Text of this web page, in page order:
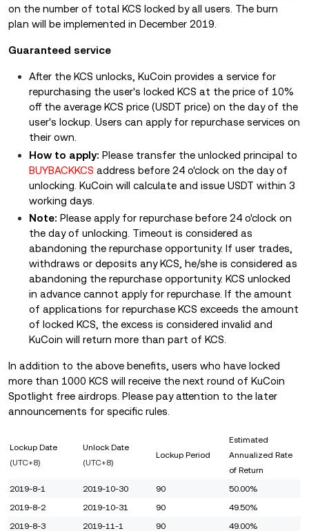
on the number of total KCS locked by all users. The burn
plan will be implemented in December 2019.
Guaranteed service
After the KCS unlocks, KuCoin provides a service for
repurchasing the user's locked KCS at the price of 10%
off the average KCS price (USDT price) on the day of the
user's lockup. Users can apply for repurchase services on
their own.
How to apply: Please transfer the unlocked principal to
BUYBACKKCS address before 24 o'clock on the day of
unlocking. KuCoin will calculate and issue USDT within 3
working days.
Note: Please apply for repurchase before 24 o'clock on
the day of unlocking. Timeout is considered as
abandoning the repurchase opportunity. If user trades,
withdraws or deposits any KCS, he/she is considered as
abandoning the repurchase opportunity. KCS unlocked
in advance cannot apply for repurchase. If the amount
of applications for repurchase KCS exceeds the amount
of locked KCS, the excess is considered invalid and
KuCoin will return more than part of KCS.
In addition to the above benefits, users who have locked
more than 1000 KCS will receive the next round of KuCoin
Spotlight free airdrops. Please pay attention to the later
announcements for specific rules.
Lockup Date
(UTC+8)
Unlock Date
(UTC+8)
Lockup Period
Estimated
Annualized Rate
of Return
2019-8-1
2019-10-30 90
50.00%
2019-8-2
2019-10-31 90
49.50%
2019-8-3
2019-11-1 90 49.00%